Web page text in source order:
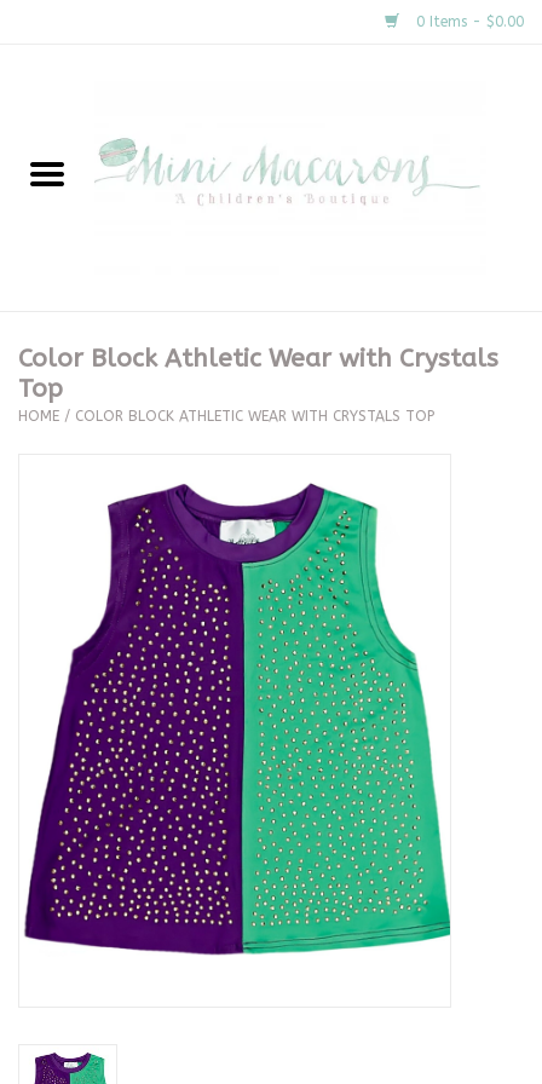
0 Items - $0.00
New Arrivals
Clothing
Special Occasion
The Proper Peony Fall
Baby Registries
Sidewalk Sale
Brands
Color Block Athletic Wear with Crystals
Top
HOME / COLOR BLOCK ATHLETIC WEAR WITH CRYSTALS TOP